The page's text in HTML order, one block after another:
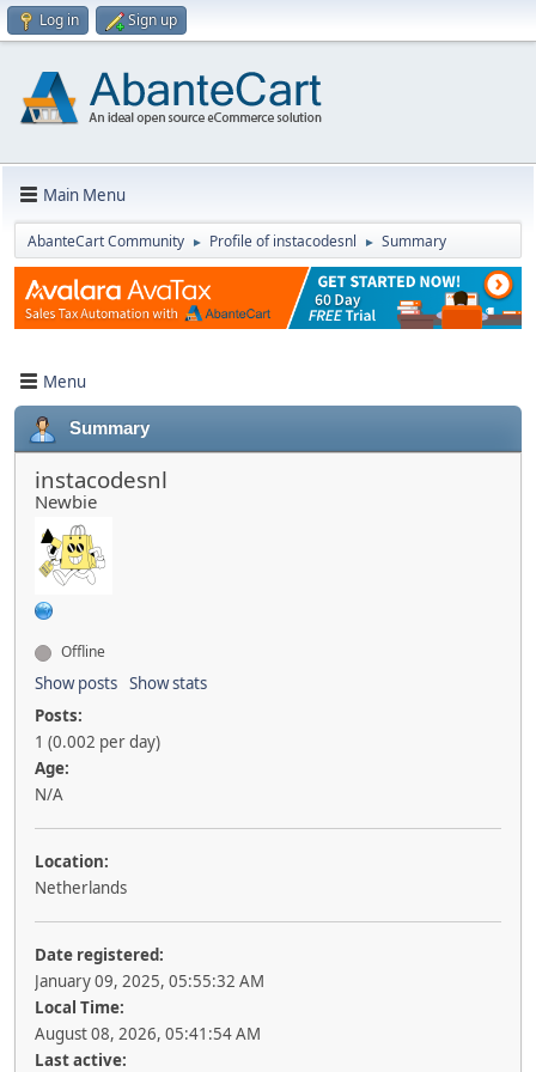
Log in Sign up
Main Menu
AbanteCart Community ► Profile of instacodesnl ► Summary
Menu
Summary
instacodesnl
Newbie
Offline
Show posts Show stats
Posts:
1 (0.002 per day)
Age:
N/A
Location:
Netherlands
Date registered:
January 09, 2025, 05:55:32 AM
Local Time:
August 08, 2026, 05:41:54 AM
Last active: